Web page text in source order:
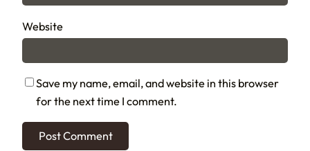
Website
Save my name, email, and website in this browser
for the next time I comment.